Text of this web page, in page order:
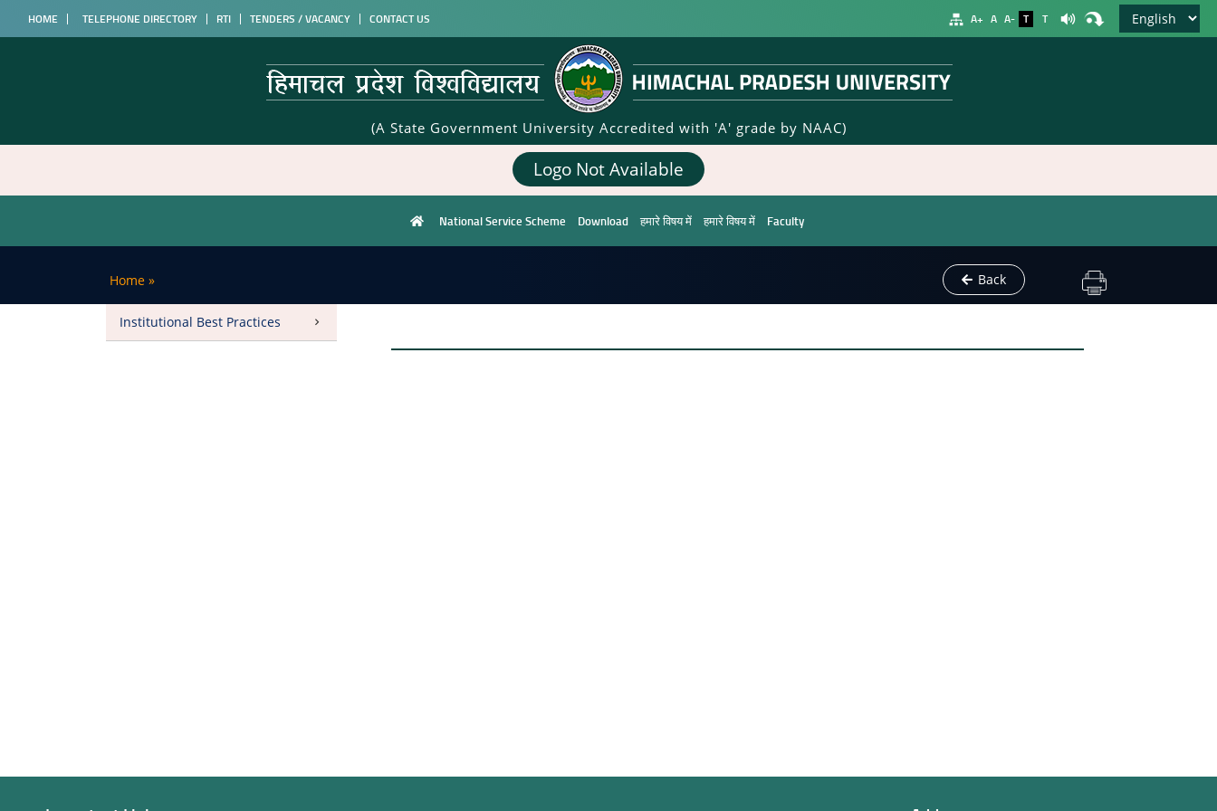
HOME TELEPHONE DIRECTORY RTI TENDERS / VACANCY CONTACT US A+ A A- T T
(A State Government University Accredited with 'A' grade by NAAC)
Logo Not Available
National Service Scheme Download हमारे विषय में हमारे विषय में Faculty
Home » Back
Institutional Best Practices